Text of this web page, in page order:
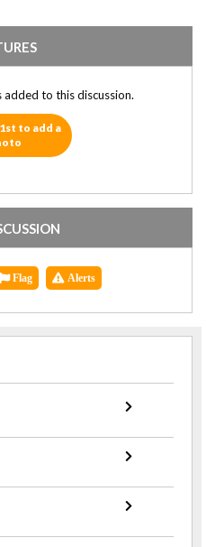
to this discussion.
to add a
Flag Alerts